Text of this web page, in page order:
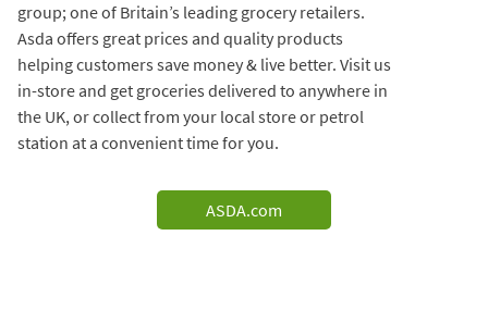
group; one of Britain’s leading grocery retailers.
Asda offers great prices and quality products
helping customers save money & live better. Visit us
in-store and get groceries delivered to anywhere in
the UK, or collect from your local store or petrol
station at a convenient time for you.
ASDA.com